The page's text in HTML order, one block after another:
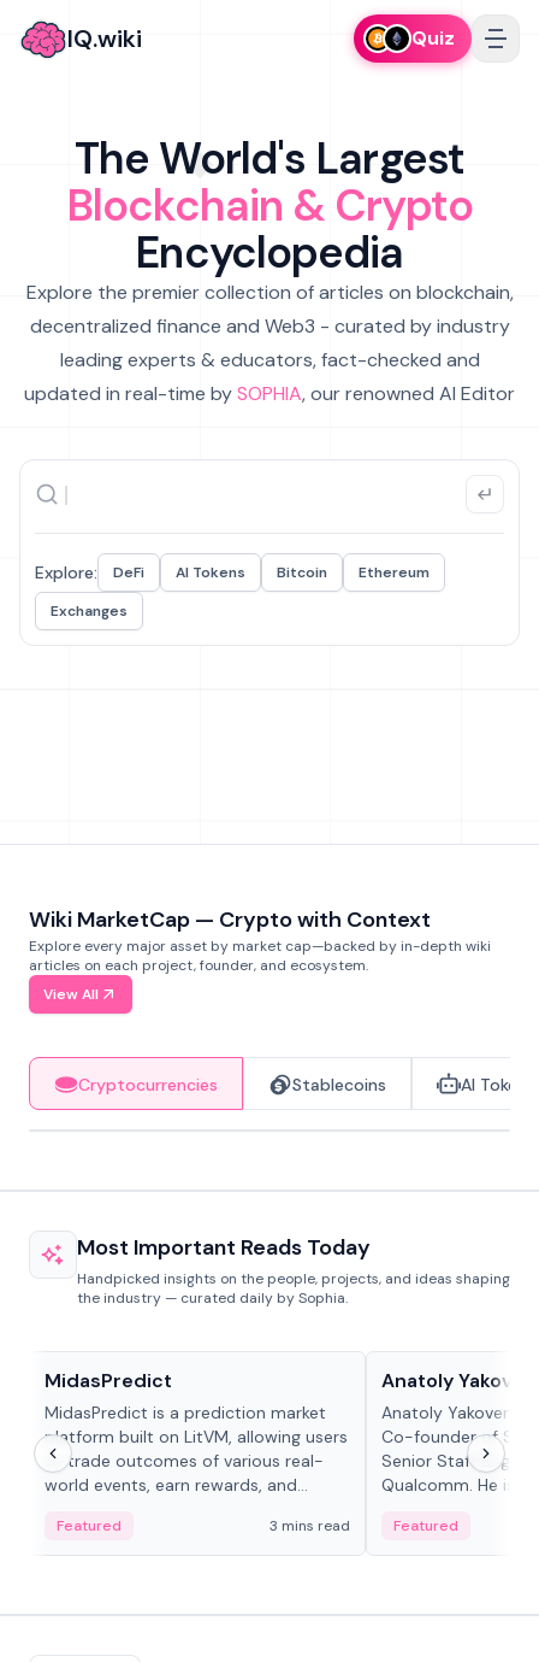
IQ.wiki Quiz
The World's Largest
Blockchain & Crypto
Encyclopedia
Explore the premier collection of articles on blockchain,
decentralized finance and Web3 - curated by industry
leading experts & educators, fact-checked and
updated in real-time bySOPHIA, our renowned AI Editor
Explore: DeFi AI Tokens Bitcoin
Ethereum
Exchanges
Wiki MarketCap — Crypto with Context
Explore every major asset by market cap—backed by in-depth wiki
articles on each project, founder, and ecosystem.
View All
Cryptocurrencies Stablecoins AI Tokens
Most Important Reads Today
Handpicked insights on the people, projects, and ideas shaping
the industry — curated daily by Sophia.
MidasPredict
MidasPredict is a prediction market
platform built on LitVM, allowing users
to trade outcomes of various real-
world events, earn rewards, and
adaptive liquidity solutions.
Featured 3 mins read
Anatoly
Anatoly Yakovenko
Co-founder of
Senior Staff
Qualcomm. He is
Featured